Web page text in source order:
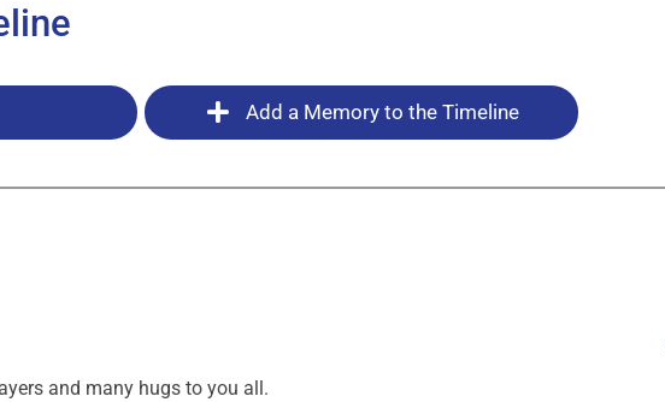
Add a Memory to the Timeline
and many hugs to you all.